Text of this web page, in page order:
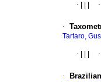
· ·
·
Tartaro,
· ·
·